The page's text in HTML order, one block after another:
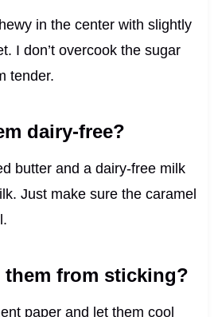
in the center with slightly
I don’t overcook the sugar
tender.
dairy-free?
butter and a dairy-free milk
Just make sure the caramel
them from sticking?
paper and let them cool